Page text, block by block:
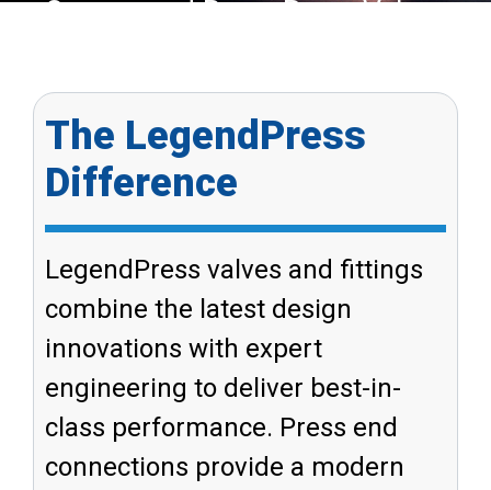
Copper and Brass Press Valves
The LegendPress
Difference
LegendPress valves and fittings
combine the latest design
innovations with expert
engineering to deliver best-in-
class performance. Press end
connections provide a modern